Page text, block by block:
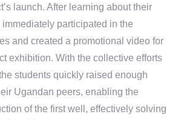
launch. After learning about their
participated in the
and created a promotional video for
exhibition. With the collective efforts
students quickly raised enough
Ugandan peers, enabling the
of the first well, effectively solving